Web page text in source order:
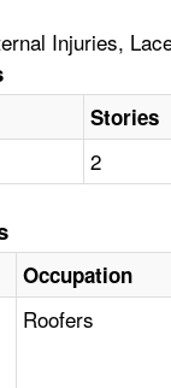
Injuries,
Stories
2
Occupation
Roofers